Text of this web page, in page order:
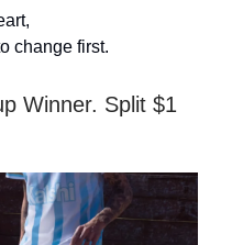
change first.
Winner. Split $1